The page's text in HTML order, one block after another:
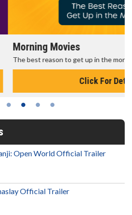
in the morning!
Open World Official Trailer
Official Trailer